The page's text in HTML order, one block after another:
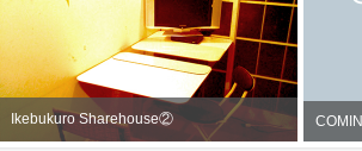
Ikebukuro Sharehouse②